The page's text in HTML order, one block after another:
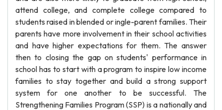
attend college, and complete college compared to
students raised in blended or ingle-parent families. Their
parents have more involvement in their school activities
and have higher expectations for them. The answer
then to closing the gap on students' performance in
school has to start with a program to inspire low income
families to stay together and build a strong support
system for one another to be successful. The
Strengthening Families Program (SSP) is a nationally and